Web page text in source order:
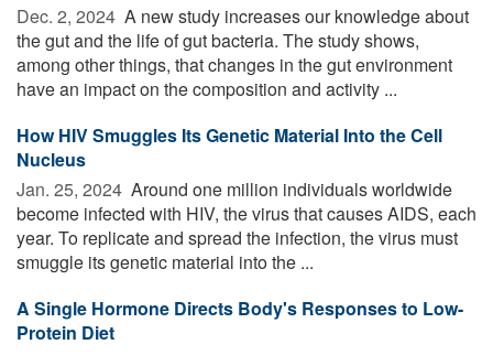
Dec. 2, 2024  A new study increases our knowledge about
the gut and the life of gut bacteria. The study shows,
among other things, that changes in the gut environment
have an impact on the composition and activity ...
How HIV Smuggles Its Genetic Material Into the Cell
Nucleus
Jan. 25, 2024  Around one million individuals worldwide
become infected with HIV, the virus that causes AIDS, each
year. To replicate and spread the infection, the virus must
smuggle its genetic material into the ...
A Single Hormone Directs Body's Responses to Low-
Protein Diet